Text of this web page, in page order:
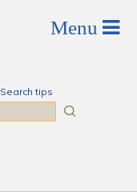
Search tips